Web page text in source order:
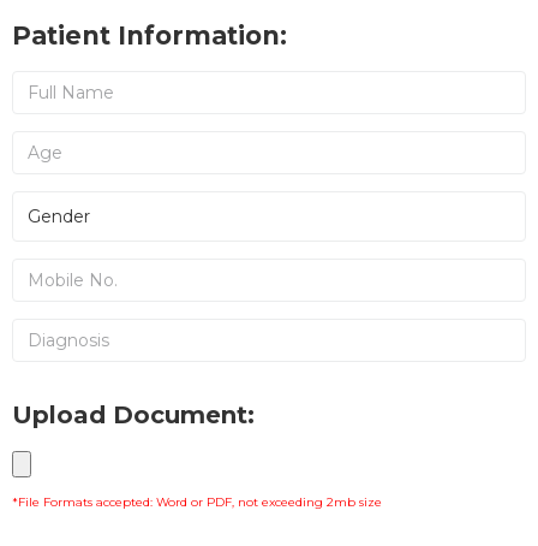
Patient Information:
Upload Document:
*File Formats accepted: Word or PDF, not exceeding 2mb size